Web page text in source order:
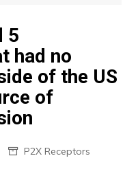
5
had no
of the US
of
P2X Receptors